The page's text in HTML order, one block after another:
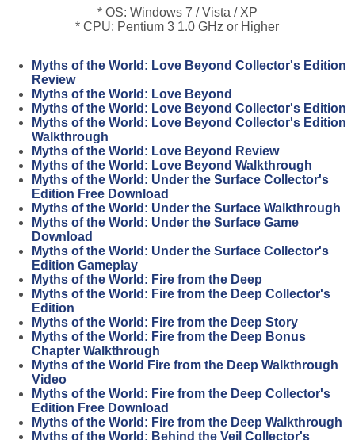
* OS: Windows 7 / Vista / XP
* CPU: Pentium 3 1.0 GHz or Higher
Myths of the World: Love Beyond Collector's Edition
Review
Myths of the World: Love Beyond
Myths of the World: Love Beyond Collector's Edition
Myths of the World: Love Beyond Collector's Edition
Walkthrough
Myths of the World: Love Beyond Review
Myths of the World: Love Beyond Walkthrough
Myths of the World: Under the Surface Collector's
Edition Free Download
Myths of the World: Under the Surface Walkthrough
Myths of the World: Under the Surface Game
Download
Myths of the World: Under the Surface Collector's
Edition Gameplay
Myths of the World: Fire from the Deep
Myths of the World: Fire from the Deep Collector's
Edition
Myths of the World: Fire from the Deep Story
Myths of the World: Fire from the Deep Bonus
Chapter Walkthrough
Myths of the World Fire from the Deep Walkthrough
Video
Myths of the World: Fire from the Deep Collector's
Edition Free Download
Myths of the World: Fire from the Deep Walkthrough
Myths of the World: Behind the Veil Collector's